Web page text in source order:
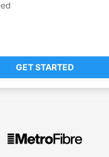
GET STARTED